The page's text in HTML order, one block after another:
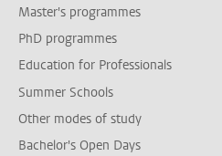
Master's programmes
PhD programmes
Education for Professionals
Summer Schools
Other modes of study
Bachelor's Open Days